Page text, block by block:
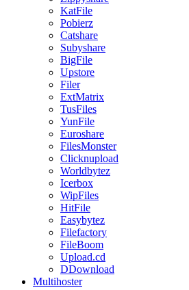
KatFile
Pobierz
Catshare
Subyshare
BigFile
Upstore
Filer
ExtMatrix
TusFiles
YunFile
Euroshare
FilesMonster
Clicknupload
Worldbytez
Icerbox
WipFiles
HitFile
Easybytez
Filefactory
FileBoom
Upload.cd
DDownload
Multihoster